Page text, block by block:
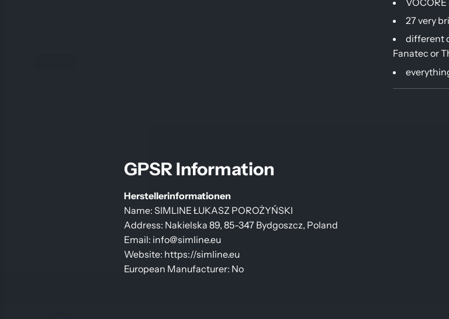
27 very
different
Fanatec or
GPSR Information
Herstellerinformationen
Name: SIMLINE ŁUKASZ POROŻYŃSKI
Address: Nakielska 89, 85-347 Bydgoszcz, Poland
Email: info@simline.eu
Website: https://simline.eu
European Manufacturer: No